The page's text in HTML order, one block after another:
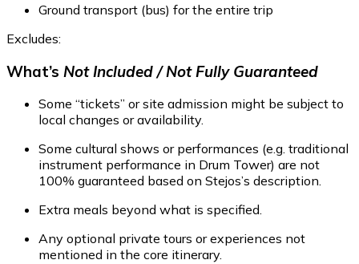
Ground transport (bus) for the entire trip
Excludes:
What’s Not Included / Not Fully Guaranteed
Some “tickets” or site admission might be subject to
local changes or availability.
Some cultural shows or performances (e.g. traditional
instrument performance in Drum Tower) are not
100% guaranteed based on Stejos’s description.
Extra meals beyond what is specified.
Any optional private tours or experiences not
mentioned in the core itinerary.